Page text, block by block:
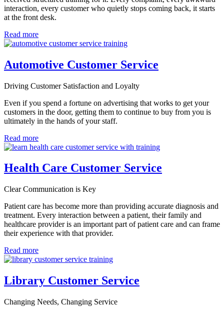
interaction, every customer who quietly stops coming back, it starts
at the front desk.
Read more
Automotive Customer Service
Driving Customer Satisfaction and Loyalty
Even if you spend a fortune on advertising that works to get your
customers in the door, getting them to continue to buy from you is
ultimately in the hands of your staff.
Read more
Health Care Customer Service
Clear Communication is Key
Patient care has become more than providing accurate diagnosis and
treatment. Every interaction between a patient, their family and
healthcare provider is an important part of patient care and can frame
their experience with that provider.
Read more
Library Customer Service
Changing Needs, Changing Service